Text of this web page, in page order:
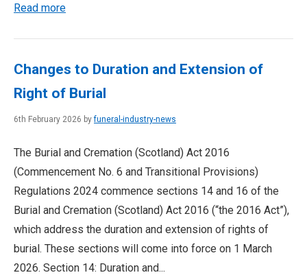
Read more
Changes to Duration and Extension of
Right of Burial
6th February 2026 byfuneral-industry-news
The Burial and Cremation (Scotland) Act 2016
(Commencement No. 6 and Transitional Provisions)
Regulations 2024 commence sections 14 and 16 of the
Burial and Cremation (Scotland) Act 2016 (“the 2016 Act”),
which address the duration and extension of rights of
burial. These sections will come into force on 1 March
2026. Section 14: Duration and...